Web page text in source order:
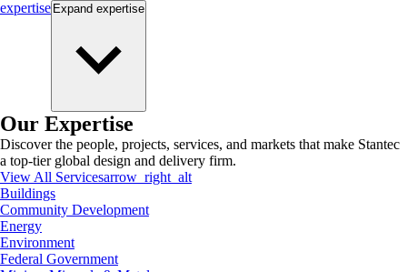
expertise Expand expertise
Our Expertise
Discover the people, projects, services, and markets that make Stantec
a top-tier global design and delivery firm.
View All Servicesarrow_right_alt
Buildings
Community Development
Energy
Environment
Federal Government